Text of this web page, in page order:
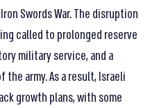
Swords War. The disruption
called to prolonged reserve
military service, and a
army. As a result, Israeli
growth plans, with some